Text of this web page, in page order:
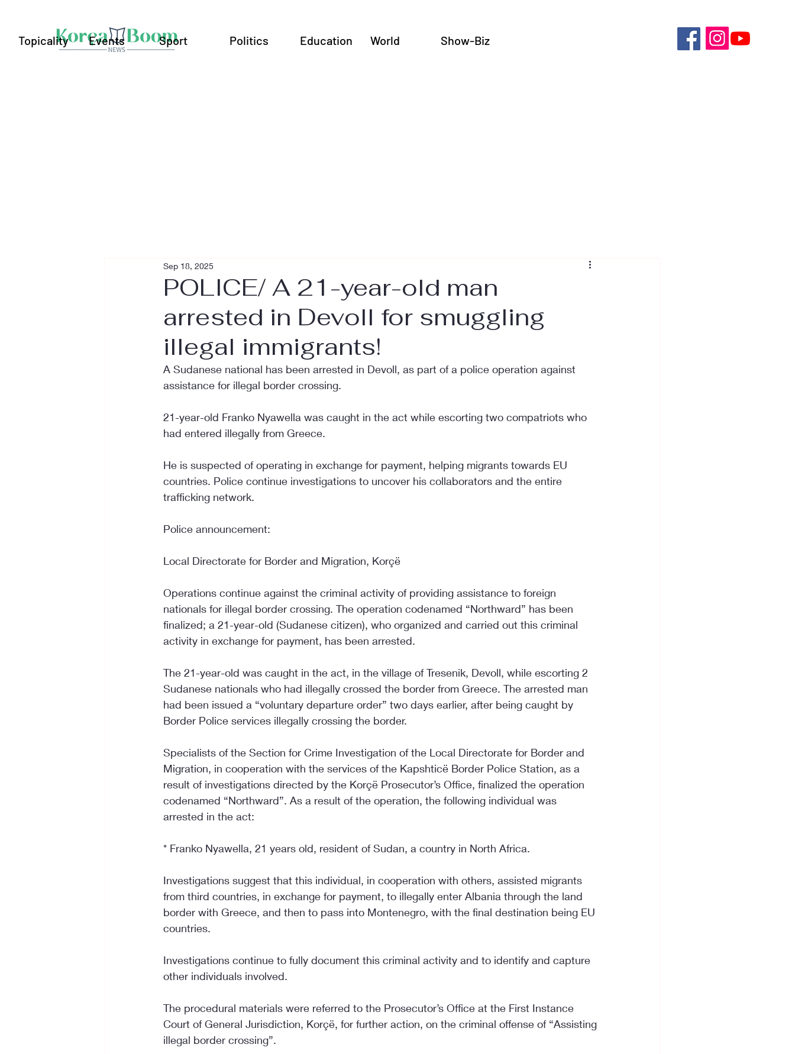
Topicality Events Sport Politics Education World Show-Biz
POLICE/ A 21-year-old man
arrested in Devoll for smuggling
illegal immigrants!
Sep 18, 2025
A Sudanese national has been arrested in Devoll, as part of a police operation against
assistance for illegal border crossing.
21-year-old Franko Nyawella was caught in the act while escorting two compatriots who
had entered illegally from Greece.
He is suspected of operating in exchange for payment, helping migrants towards EU
countries. Police continue investigations to uncover his collaborators and the entire
trafficking network.
Police announcement:
Local Directorate for Border and Migration, Korçë
Operations continue against the criminal activity of providing assistance to foreign
nationals for illegal border crossing. The operation codenamed “Northward” has been
finalized; a 21-year-old (Sudanese citizen), who organized and carried out this criminal
activity in exchange for payment, has been arrested.
The 21-year-old was caught in the act, in the village of Tresenik, Devoll, while escorting 2
Sudanese nationals who had illegally crossed the border from Greece. The arrested man
had been issued a “voluntary departure order” two days earlier, after being caught by
Border Police services illegally crossing the border.
Specialists of the Section for Crime Investigation of the Local Directorate for Border and
Migration, in cooperation with the services of the Kapshticë Border Police Station, as a
result of investigations directed by the Korçë Prosecutor’s Office, finalized the operation
codenamed “Northward”. As a result of the operation, the following individual was
arrested in the act:
* Franko Nyawella, 21 years old, resident of Sudan, a country in North Africa.
Investigations suggest that this individual, in cooperation with others, assisted migrants
from third countries, in exchange for payment, to illegally enter Albania through the land
border with Greece, and then to pass into Montenegro, with the final destination being EU
countries.
Investigations continue to fully document this criminal activity and to identify and capture
other individuals involved.
The procedural materials were referred to the Prosecutor’s Office at the First Instance
Court of General Jurisdiction, Korçë, for further action, on the criminal offense of “Assisting
illegal border crossing”.